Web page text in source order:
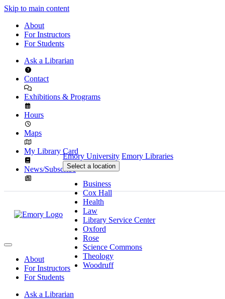
Skip to main content
About
For Instructors
For Students
Ask a Librarian
Contact
Exhibitions & Programs
Hours
Maps
My Library Card
News/Subscribe
Emory University Emory Libraries
Select a location
Business
Cox Hall
Health
Law
Library Service Center
Oxford
Rose
Science Commons
Theology
Woodruff
About
For Instructors
For Students
Ask a Librarian